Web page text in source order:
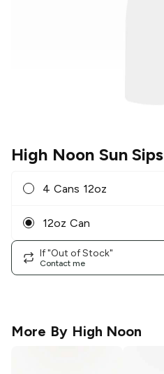
High Noon Sun Sips
4 Cans 12oz
12oz Can
If "Out of Stock"
Contact me
More By High Noon